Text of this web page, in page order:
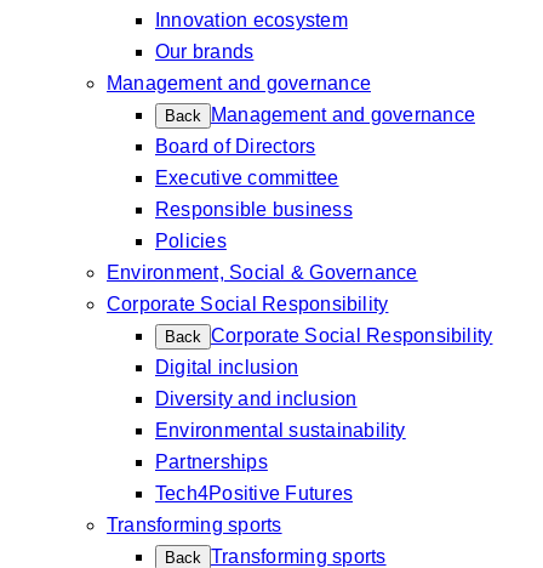
Innovation ecosystem
Our brands
Management and governance
Back
Management and governance
Board of Directors
Executive committee
Responsible business
Policies
Environment, Social & Governance
Corporate Social Responsibility
Back Corporate Social Responsibility
Digital inclusion
Diversity and inclusion
Environmental sustainability
Partnerships
Tech4Positive Futures
Transforming sports
Back Transforming sports